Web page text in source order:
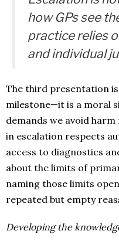
how GPs see
practice relies
and individual
The third presentation
milestone—it is a moral
demands we avoid
in escalation respects
access to diagnostics
about the limits of
naming those limits
repeated but empty
Developing the